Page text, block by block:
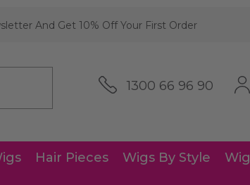
And Get 10% Off Your First Order
1300 66 96 90
Hair Pieces Wigs By Style